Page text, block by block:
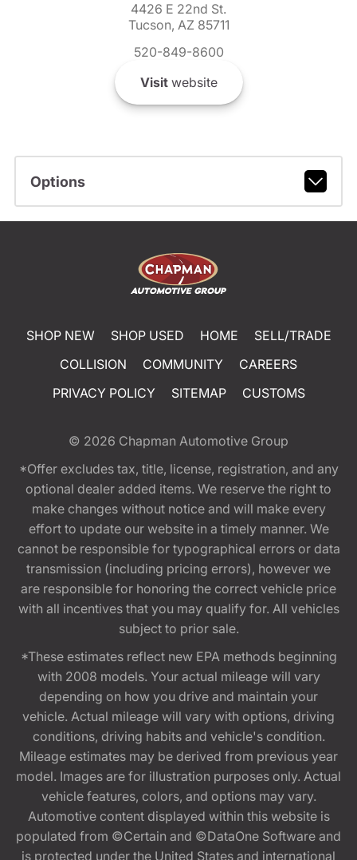
4426 E 22nd St.
Tucson, AZ 85711
520-849-8600
Visitwebsite
Options
SHOP NEW SHOP USED HOME
SELL/TRADE
COLLISION
COMMUNITY
CAREERS
PRIVACY POLICY
SITEMAP CUSTOMS
© 2026 Chapman Automotive Group
*Offer excludes tax, title, license, registration, and any
optional dealer added items. We reserve the right to
make changes without notice and will make every
effort to update our website in a timely manner. We
cannot be responsible for typographical errors or data
transmission (including pricing errors), however we
are responsible for honoring the correct vehicle price
with all incentives that you may qualify for. All vehicles
subject to prior sale.
*These estimates reflect new EPA methods beginning
with 2008 models. Your actual mileage will vary
depending on how you drive and maintain your
vehicle. Actual mileage will vary with options, driving
conditions, driving habits and vehicle's condition.
Mileage estimates may be derived from previous year
model. Images are for illustration purposes only. Actual
vehicle features, colors, and options may vary.
Automotive content displayed within this website is
populated from ©Certain and ©DataOne Software and
is protected under the United States and international